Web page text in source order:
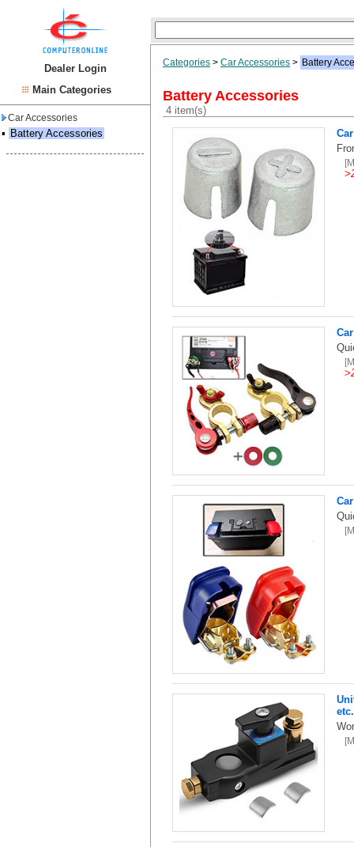
Dealer Login
Main Categories
Car Accessories
▪ Battery Accessories
Categories > Car Accessories > Battery
Battery Accessories
4 item(s)
>
>
etc.